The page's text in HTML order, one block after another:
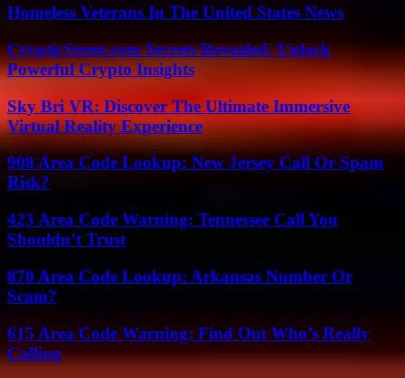
Homeless Veterans In The United States News
CrypticStreet.com Secrets Revealed: Unlock
Powerful Crypto Insights
Sky Bri VR: Discover The Ultimate Immersive
Virtual Reality Experience
908 Area Code Lookup: New Jersey Call Or Spam
Risk?
423 Area Code Warning: Tennessee Call You
Shouldn’t Trust
870 Area Code Lookup: Arkansas Number Or
Scam?
615 Area Code Warning: Find Out Who’s Really
Calling